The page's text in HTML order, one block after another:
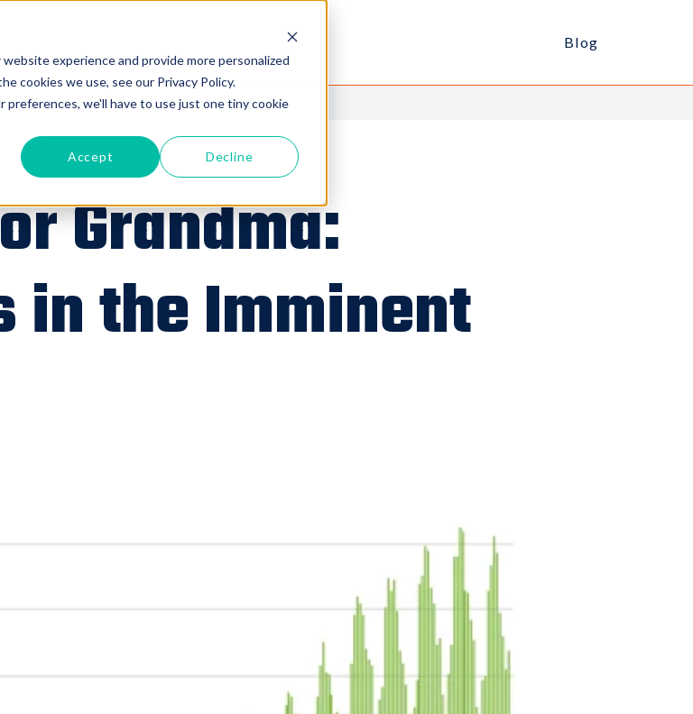
experience and provide more personalized
cookies we use, see our Privacy Policy.
we'll have to use just one tiny cookie
Accept Decline
Blog
Grandma:
in the Imminent